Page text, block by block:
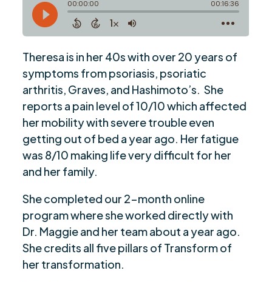
Theresa is in her 40s with over 20 years of
symptoms from psoriasis, psoriatic
arthritis, Graves, and Hashimoto’s. She
reports a pain level of 10/10 which affected
her mobility with severe trouble even
getting out of bed a year ago. Her fatigue
was 8/10 making life very difficult for her
and her family.
She completed our 2-month online
program where she worked directly with
Dr. Maggie and her team about a year ago.
She credits all five pillars of Transform of
her transformation.